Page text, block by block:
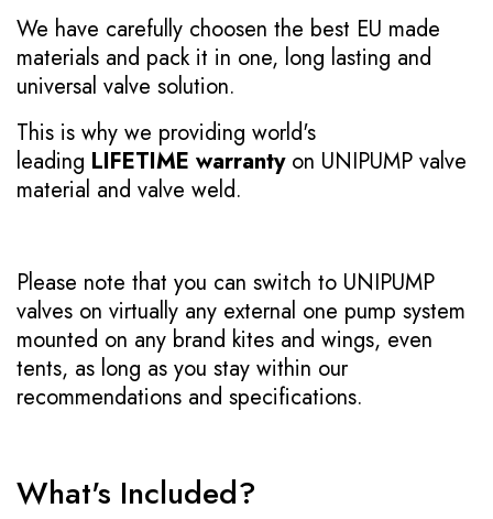
We have carefully choosen the best EU made
materials and pack it in one, long lasting and
universal valve solution.
This is why we providing world's
leading LIFETIME warrantyon UNIPUMP valve
material and valve weld.
Please note that you can switch to UNIPUMP
valves on virtually any external one pump system
mounted on any brand kites and wings, even
tents, as long as you stay within our
recommendations and specifications.
What's Included?